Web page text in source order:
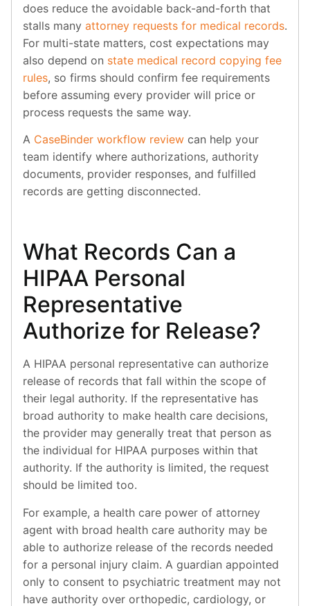
does reduce the avoidable back-and-forth that
stalls many attorney requests for medical records.
For multi-state matters, cost expectations may
also depend on state medical record copying fee
rules, so firms should confirm fee requirements
before assuming every provider will price or
process requests the same way.
A CaseBinder workflow review can help your
team identify where authorizations, authority
documents, provider responses, and fulfilled
records are getting disconnected.
What Records Can a
HIPAA Personal
Representative
Authorize for Release?
A HIPAA personal representative can authorize
release of records that fall within the scope of
their legal authority. If the representative has
broad authority to make health care decisions,
the provider may generally treat that person as
the individual for HIPAA purposes within that
authority. If the authority is limited, the request
should be limited too.
For example, a health care power of attorney
agent with broad health care authority may be
able to authorize release of the records needed
for a personal injury claim. A guardian appointed
only to consent to psychiatric treatment may not
have authority over orthopedic, cardiology, or